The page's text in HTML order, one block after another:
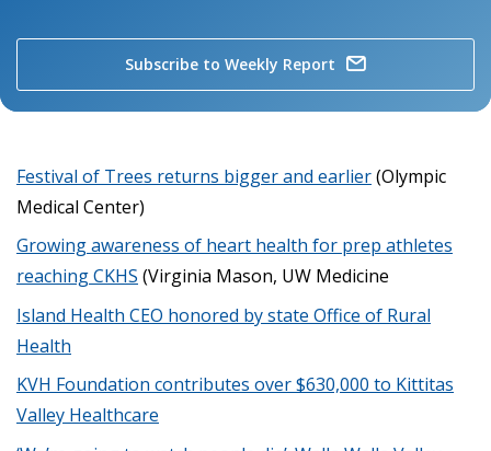
Subscribe to Weekly Report
Festival of Trees returns bigger and earlier(Olympic
Medical Center)
Growing awareness of heart health for prep athletes
reaching CKHS (Virginia Mason, UW Medicine
Island Health CEO honored by state Office of Rural
Health
KVH Foundation contributes over $630,000 to Kittitas
Valley Healthcare